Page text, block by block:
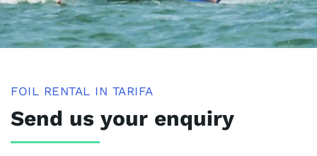
FOIL RENTAL IN TARIFA
Send us your enquiry